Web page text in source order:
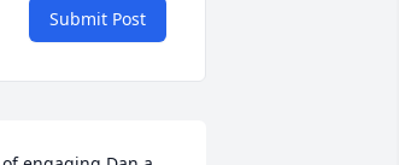
Submit Post